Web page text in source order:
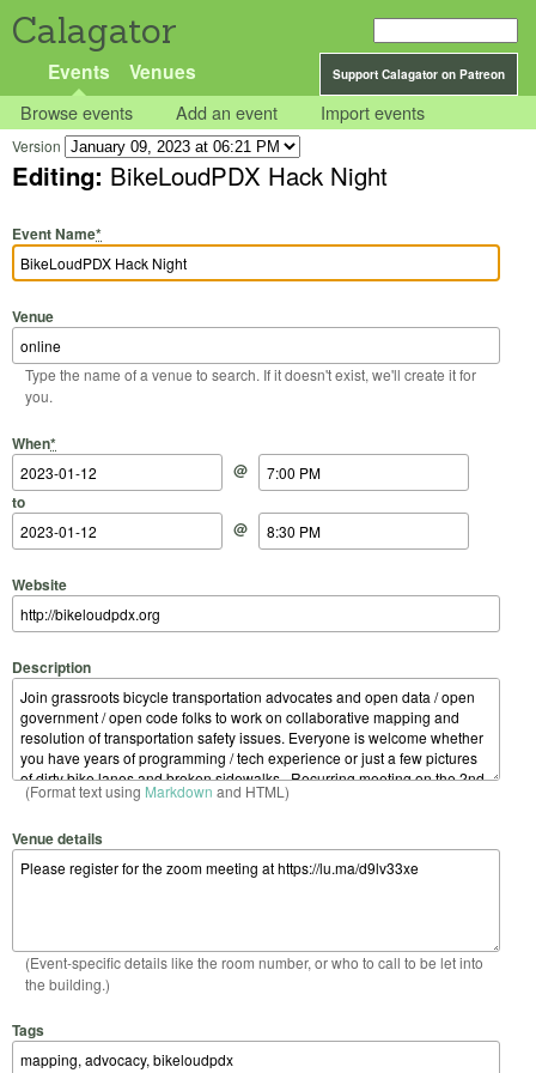
Calagator
Support Calagator on Patreon
Events Venues
Browse events Add an event Import events
Version
Editing: BikeLoudPDX Hack Night
Event Name*
Venue
Type the name of a venue to search. If it doesn't exist, we'll create it for
you.
When*
Start Date
@
Start Time
to
End Date
@
End Time
Website
Description
(Format text using Markdown and HTML)
Venue details
(Event-specific details like the room number, or who to call to be let into
the building.)
Tags